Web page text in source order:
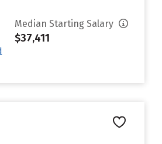
Median Starting Salary
$37,411